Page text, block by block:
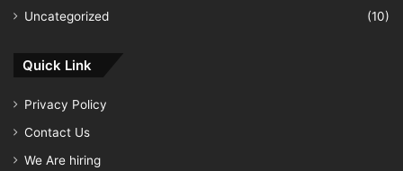
Uncategorized
(10)
Quick Link
Privacy Policy
Contact Us
We Are hiring